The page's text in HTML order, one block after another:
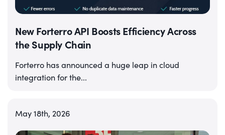
New Forterro API Boosts Efficiency Across
the Supply Chain
Forterro has announced a huge leap in cloud
integration for the...
May 18th, 2026